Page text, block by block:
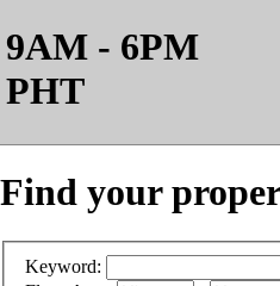
9AM - 6PM
PHT
Find your
Keyword: